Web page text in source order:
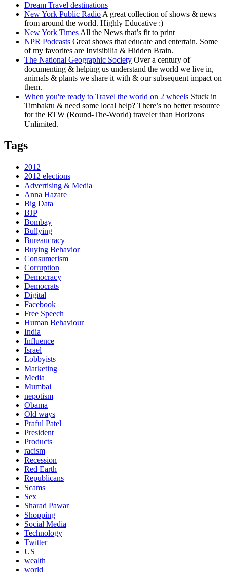
Dream Travel destinations
New York Public Radio A great collection of shows & news
from around the world. Highly Educative :)
New York Times All the News that’s fit to print
NPR Podcasts Great shows that educate and entertain. Some
of my favorites are Invisibilia & Hidden Brain.
The National Geographic Society Over a century of
documenting & helping us understand the world we live in,
animals & plants we share it with & our subsequent impact on
them.
When you're ready to Travel the world on 2 wheels Stuck in
Timbaktu & need some local help? There’s no better resource
for the RTW (Round-The-World) traveler than Horizons
Unlimited.
Tags
2012
2012 elections
Advertising & Media
Anna Hazare
Big Data
BJP
Bombay
Bullying
Bureaucracy
Buying Behavior
Consumerism
Corruption
Democracy
Democrats
Digital
Facebook
Free Speech
Human Behaviour
India
Influence
Israel
Lobbyists
Marketing
Media
Mumbai
nepotism
Obama
Old ways
Praful Patel
President
Products
racism
Recession
Red Earth
Republicans
Scams
Sex
Sharad Pawar
Shopping
Social Media
Technology
Twitter
US
wealth
world